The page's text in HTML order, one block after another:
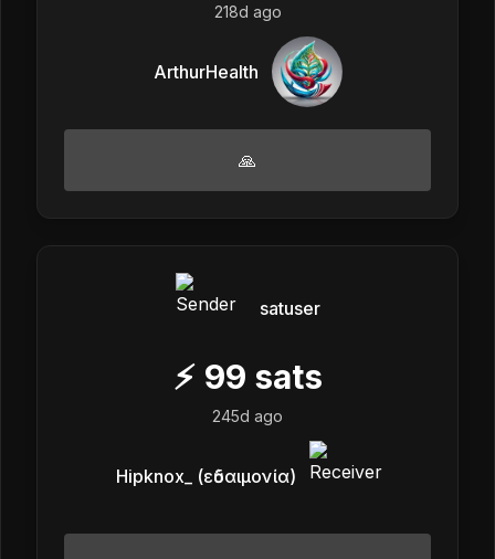
218d ago
ArthurHealth
🙏
satuser
⚡ 99 sats
245d ago
Hipknox_ (εὐδαιμονία)